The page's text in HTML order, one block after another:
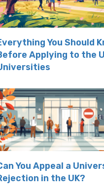
You Should
Applying to the
You Appeal a
in the UK?